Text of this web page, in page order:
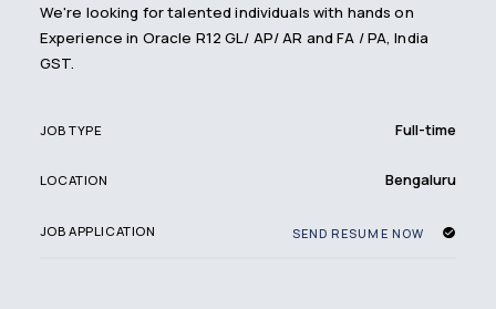
We're looking for talented individuals with hands on
Experience in Oracle R12 GL/ AP/ AR and FA / PA, India
GST.
JOB TYPE Full-time
LOCATION Bengaluru
JOB APPLICATION SEND RESUME NOW